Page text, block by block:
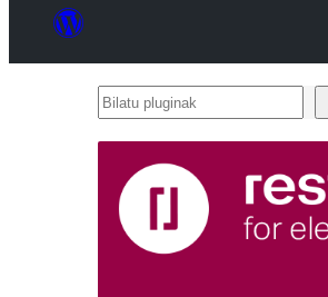
Bilatu